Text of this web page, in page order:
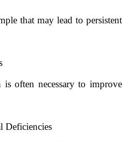
that may lead to persistent
often necessary to improve
Deficiencies